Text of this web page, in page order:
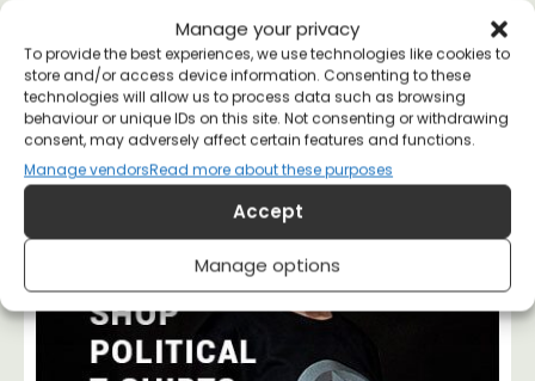
Manage your privacy
To provide the best experiences, we use technologies like cookies to
store and/or access device information. Consenting to these
technologies will allow us to process data such as browsing
behaviour or unique IDs on this site. Not consenting or withdrawing
consent, may adversely affect certain features and functions.
Manage vendorsRead more about these purposes
Accept
Manage options
Margarita June 16, 2023
7:04 am
No Comments